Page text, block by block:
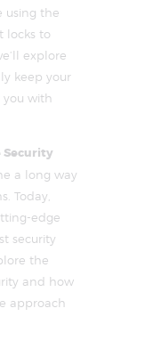
using the
locks to
explore
keep your
you with
Security
a long way
Today,
edge
security
the
and how
approach